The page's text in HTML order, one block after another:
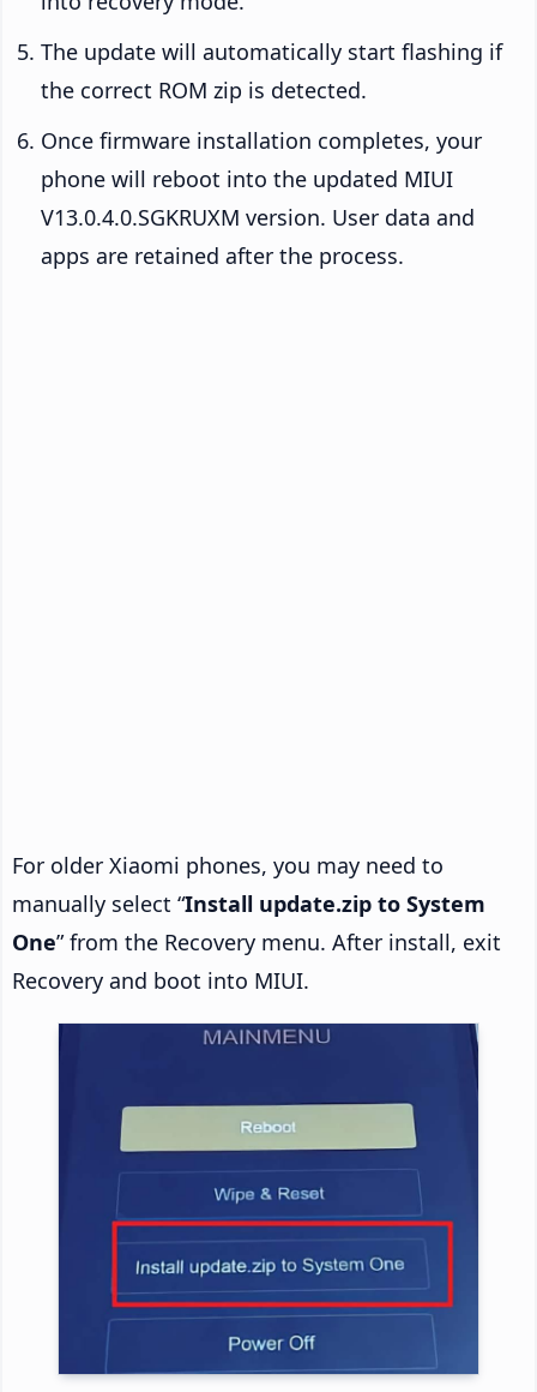
The update will automatically start flashing if
the correct ROM zip is detected.
Once firmware installation completes, your
phone will reboot into the updated MIUI
V13.0.4.0.SGKRUXM version. User data and
apps are retained after the process.
For older Xiaomi phones, you may need to
manually select “Install update.zip to System
One” from the Recovery menu. After install, exit
Recovery and boot into MIUI.